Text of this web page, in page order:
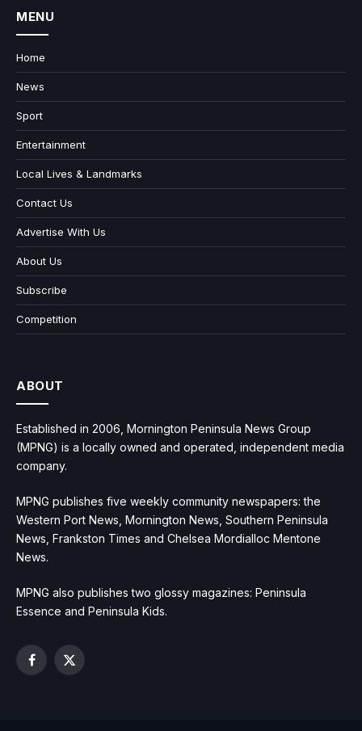
MENU
Home
News
Sport
Entertainment
Local Lives & Landmarks
Contact Us
Advertise With Us
About Us
Subscribe
Competition
ABOUT
Established in 2006, Mornington Peninsula News Group
(MPNG) is a locally owned and operated, independent media
company.
MPNG publishes five weekly community newspapers: the
Western Port News, Mornington News, Southern Peninsula
News, Frankston Times and Chelsea Mordialloc Mentone
News.
MPNG also publishes two glossy magazines: Peninsula
Essence and Peninsula Kids.
Facebook
X